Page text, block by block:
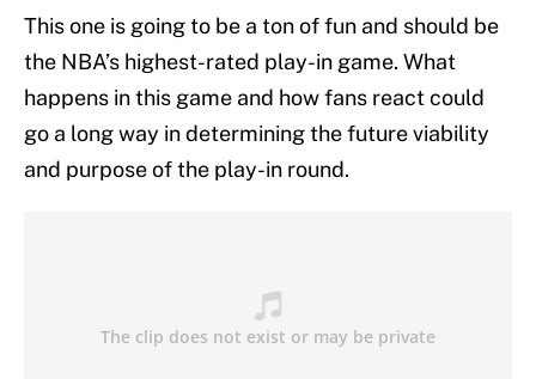
This one is going to be a ton of fun and should be
the NBA’s highest-rated play-in game. What
happens in this game and how fans react could
go a long way in determining the future viability
and purpose of the play-in round.